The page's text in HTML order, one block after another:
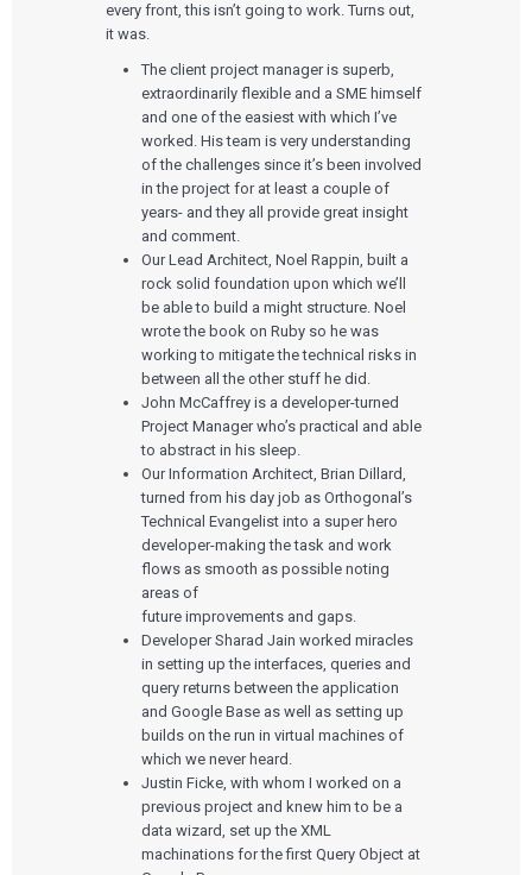
every front, this isn’t going to work. Turns out,
it was.
The client project manager is superb,
extraordinarily flexible and a SME himself
and one of the easiest with which I’ve
worked. His team is very understanding
of the challenges since it’s been involved
in the project for at least a couple of
years- and they all provide great insight
and comment.
Our Lead Architect, Noel Rappin, built a
rock solid foundation upon which we’ll
be able to build a might structure. Noel
wrote the book on Ruby so he was
working to mitigate the technical risks in
between all the other stuff he did.
John McCaffrey is a developer-turned
Project Manager who’s practical and able
to abstract in his sleep.
Our Information Architect, Brian Dillard,
turned from his day job as Orthogonal’s
Technical Evangelist into a super hero
developer-making the task and work
flows as smooth as possible noting
areas of
future improvements and gaps.
Developer Sharad Jain worked miracles
in setting up the interfaces, queries and
query returns between the application
and Google Base as well as setting up
builds on the run in virtual machines of
which we never heard.
Justin Ficke, with whom I worked on a
previous project and knew him to be a
data wizard, set up the XML
machinations for the first Query Object at